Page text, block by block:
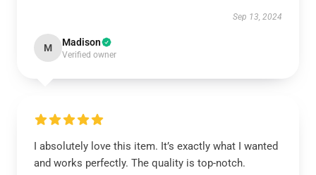
Sep 13, 2024
M Madison
Verified owner
I absolutely love this item. It’s exactly what I wanted
and works perfectly. The quality is top-notch.